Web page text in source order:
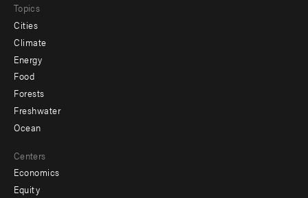
Topics
Cities
Climate
Energy
Food
Forests
Freshwater
Ocean
Centers
Economics
Equity